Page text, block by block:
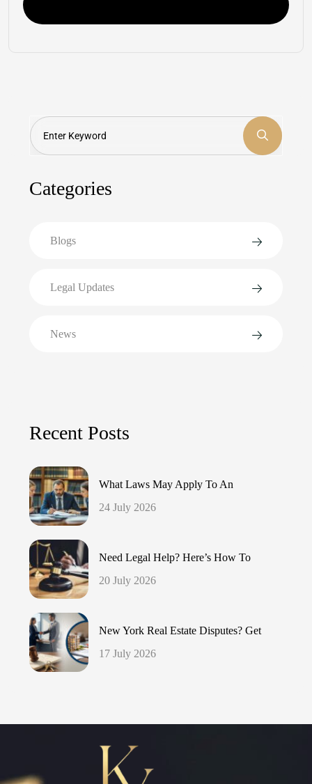
Search
Categories
Blogs
Legal Updates
News
Recent Posts
What Laws May Apply To An
24 July 2026
Need Legal Help? Here’s How To
20 July 2026
New York Real Estate Disputes? Get
17 July 2026